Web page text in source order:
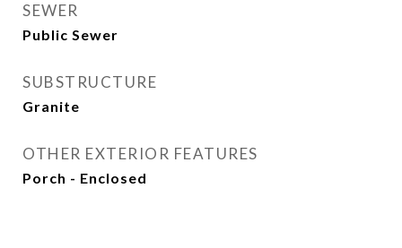
SEWER
Public Sewer
SUBSTRUCTURE
Granite
OTHER EXTERIOR FEATURES
Porch - Enclosed